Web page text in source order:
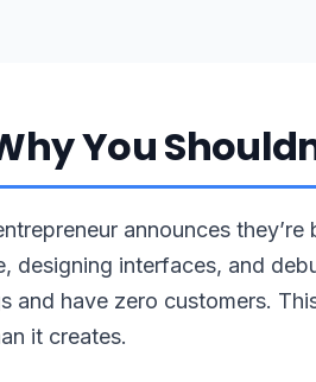
You
announces
designing interfaces, and
and have zero customers.
it creates.